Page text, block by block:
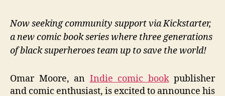
Now seeking community support via Kickstarter,
a new comic book series where three generations
of black superheroes team up to save the world!
Omar Moore, an Indie comic bookpublisher
and comic enthusiast, is excited to announce his